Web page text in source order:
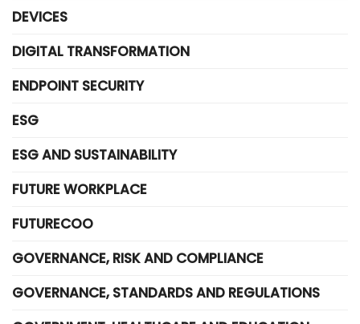
DEVICES
DIGITAL TRANSFORMATION
ENDPOINT SECURITY
ESG
ESG AND SUSTAINABILITY
FUTURE WORKPLACE
FUTURECOO
GOVERNANCE, RISK AND COMPLIANCE
GOVERNANCE, STANDARDS AND REGULATIONS